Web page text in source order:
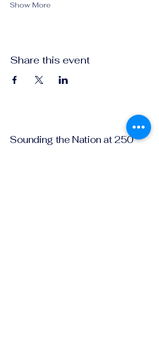
Show More
Share this event
Sounding the Nation at 250